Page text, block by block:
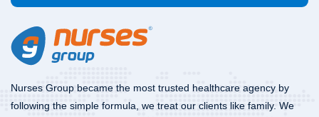
Nurses Group became the most trusted healthcare agency by
following the simple formula, we treat our clients like family. We